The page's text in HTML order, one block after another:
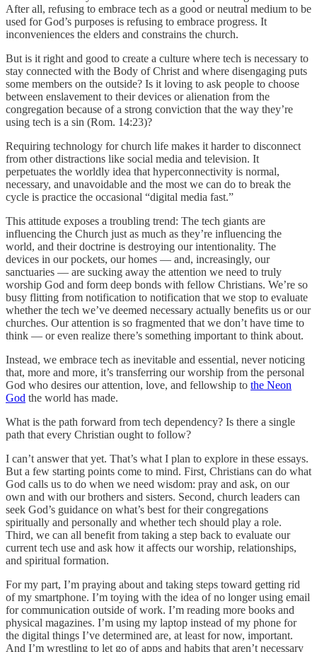
After all, refusing to embrace tech as a good or neutral medium to be
used for God’s purposes is refusing to embrace progress. It
inconveniences the elders and constrains the church.
But is it right and good to create a culture where tech is necessary to
stay connected with the Body of Christ and where disengaging puts
some members on the outside? Is it loving to ask people to choose
between enslavement to their devices or alienation from the
congregation because of a strong conviction that the way they’re
using tech is a sin (Rom. 14:23)?
Requiring technology for church life makes it harder to disconnect
from other distractions like social media and television. It
perpetuates the worldly idea that hyperconnectivity is normal,
necessary, and unavoidable and the most we can do to break the
cycle is practice the occasional “digital media fast.”
This attitude exposes a troubling trend: The tech giants are
influencing the Church just as much as they’re influencing the
world, and their doctrine is destroying our intentionality. The
devices in our pockets, our homes — and, increasingly, our
sanctuaries — are sucking away the attention we need to truly
worship God and form deep bonds with fellow Christians. We’re so
busy flitting from notification to notification that we stop to evaluate
whether the tech we’ve deemed necessary actually benefits us or our
churches. Our attention is so fragmented that we don’t have time to
think — or even realize there’s something important to think about.
Instead, we embrace tech as inevitable and essential, never noticing
that, more and more, it’s transferring our worship from the personal
God who desires our attention, love, and fellowship to the Neon
God the world has made.
What is the path forward from tech dependency? Is there a single
path that every Christian ought to follow?
I can’t answer that yet. That’s what I plan to explore in these essays.
But a few starting points come to mind. First, Christians can do what
God calls us to do when we need wisdom: pray and ask, on our
own and with our brothers and sisters. Second, church leaders can
seek God’s guidance on what’s best for their congregations
spiritually and personally and whether tech should play a role.
Third, we can all benefit from taking a step back to evaluate our
current tech use and ask how it affects our worship, relationships,
and spiritual formation.
For my part, I’m praying about and taking steps toward getting rid
of my smartphone. I’m toying with the idea of no longer using email
for communication outside of work. I’m reading more books and
physical magazines. I’m using my laptop instead of my phone for
the digital things I’ve determined are, at least for now, important.
And I’m wrestling to let go of apps and habits that aren’t necessary